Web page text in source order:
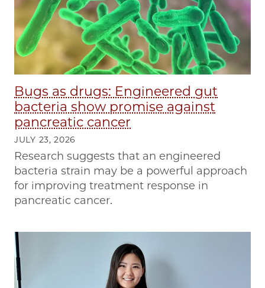
Bugs as drugs: Engineered gut
bacteria show promise against
pancreatic cancer
JULY 23, 2026
Research suggests that an engineered
bacteria strain may be a powerful approach
for improving treatment response in
pancreatic cancer.